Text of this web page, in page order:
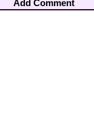
Add Comment